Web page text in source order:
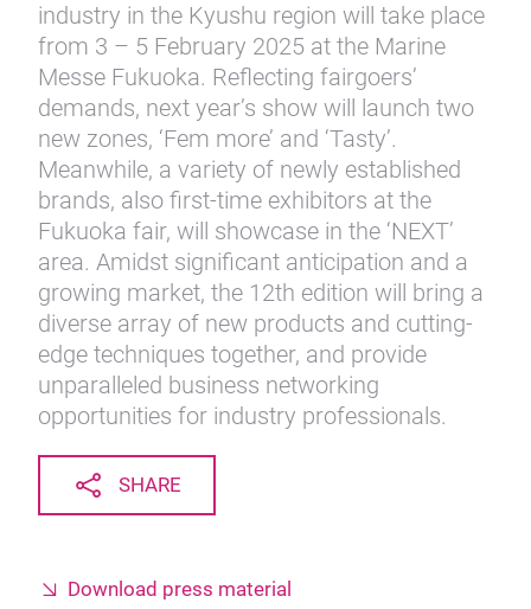
industry in the Kyushu region will take place
from 3 – 5 February 2025 at the Marine
Messe Fukuoka. Reflecting fairgoers’
demands, next year’s show will launch two
new zones, ‘Fem more’ and ‘Tasty’.
Meanwhile, a variety of newly established
brands, also first-time exhibitors at the
Fukuoka fair, will showcase in the ‘NEXT’
area. Amidst significant anticipation and a
growing market, the 12th edition will bring a
diverse array of new products and cutting-
edge techniques together, and provide
unparalleled business networking
opportunities for industry professionals.
SHARE
Download press material